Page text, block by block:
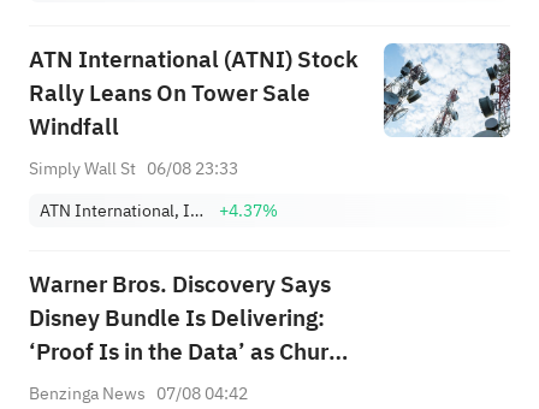
ATN International (ATNI) Stock
Rally Leans On Tower Sale
Windfall
Simply Wall St 06/08 23:33
ATN International, Inc.
+4.37%
Warner Bros. Discovery Says
Disney Bundle Is Delivering:
‘Proof Is in the Data’ as Churn
Falls, Subscriber Growth
Benzinga News 07/08 04:42